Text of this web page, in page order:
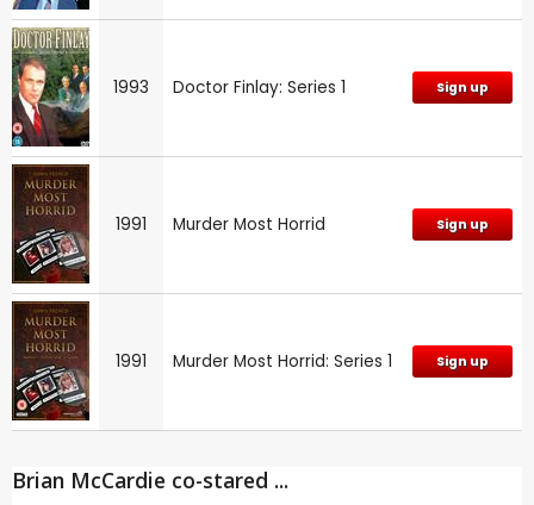
1993 Doctor Finlay: Series 1 Sign up
1991 Murder Most Horrid Sign up
1991 Murder Most Horrid: Series 1 Sign up
Brian McCardie co-stared ...